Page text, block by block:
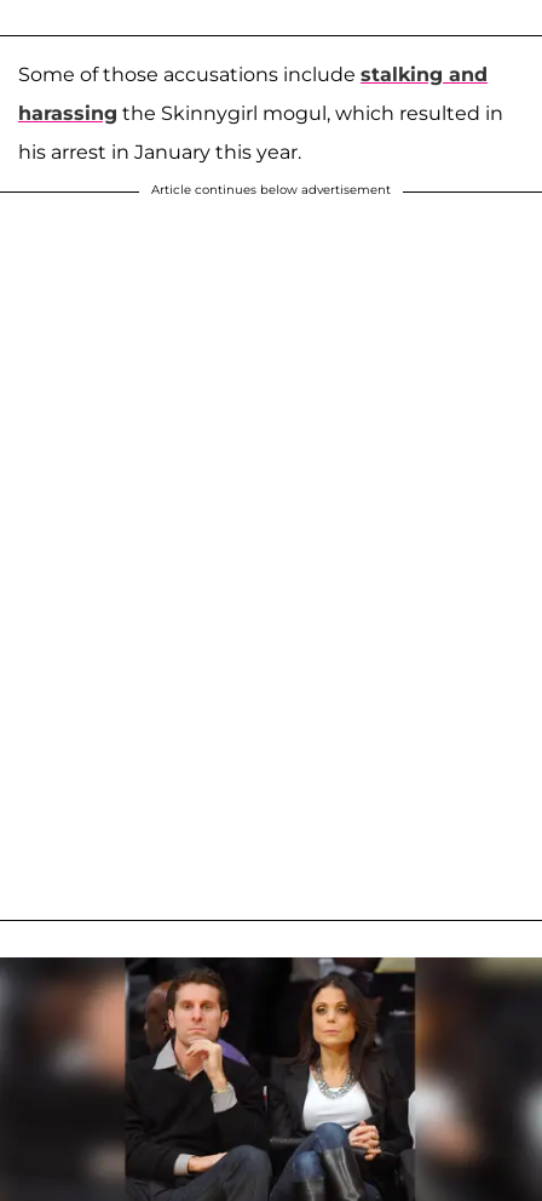
Some of those accusations include stalking and
harassing the Skinnygirl mogul, which resulted in
his arrest in January this year.
Article continues below advertisement